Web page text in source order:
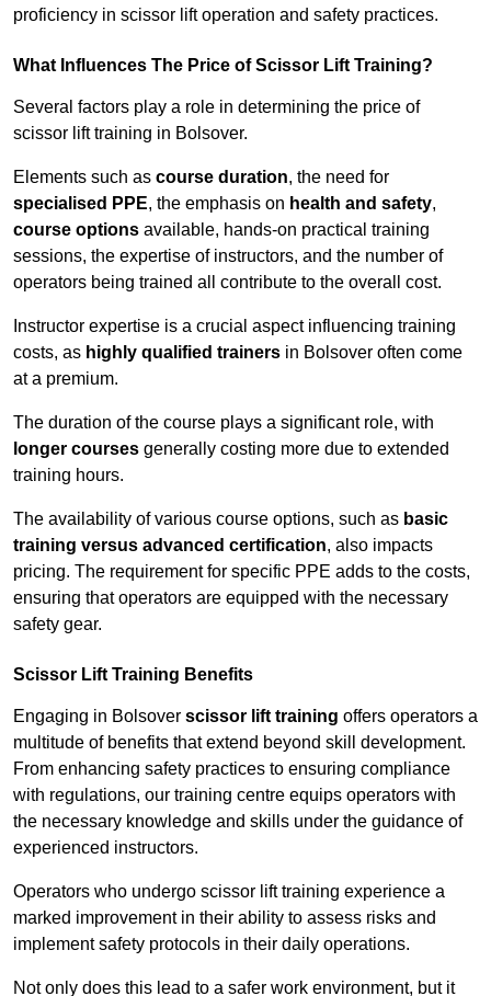
proficiency in scissor lift operation and safety practices.
What Influences The Price of Scissor Lift Training?
Several factors play a role in determining the price of
scissor lift training in Bolsover.
Elements such as course duration, the need for
specialised PPE, the emphasis on health and safety,
course options available, hands-on practical training
sessions, the expertise of instructors, and the number of
operators being trained all contribute to the overall cost.
Instructor expertise is a crucial aspect influencing training
costs, as highly qualified trainers in Bolsover often come
at a premium.
The duration of the course plays a significant role, with
longer courses generally costing more due to extended
training hours.
The availability of various course options, such as basic
training versus advanced certification, also impacts
pricing. The requirement for specific PPE adds to the costs,
ensuring that operators are equipped with the necessary
safety gear.
Scissor Lift Training Benefits
Engaging in Bolsover scissor lift training offers operators a
multitude of benefits that extend beyond skill development.
From enhancing safety practices to ensuring compliance
with regulations, our training centre equips operators with
the necessary knowledge and skills under the guidance of
experienced instructors.
Operators who undergo scissor lift training experience a
marked improvement in their ability to assess risks and
implement safety protocols in their daily operations.
Not only does this lead to a safer work environment, but it